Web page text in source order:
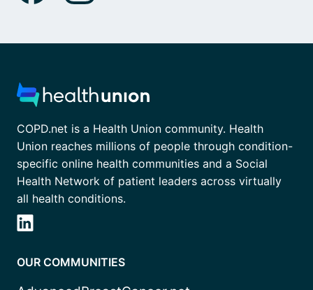
COPD.net is a Health Union community. Health
Union reaches millions of people through condition-
specific online health communities and a Social
Health Network of patient leaders across virtually
all health conditions.
OUR COMMUNITIES